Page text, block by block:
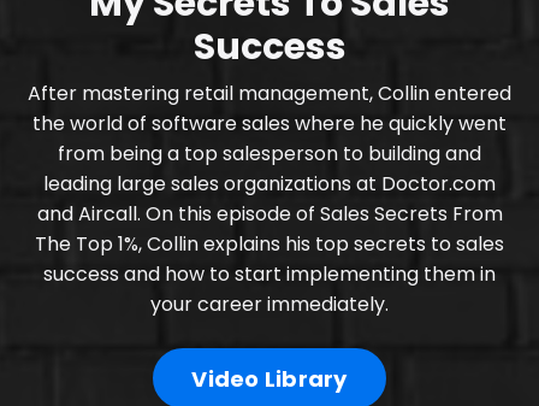
Success
After mastering retail management, Collin entered
the world of software sales where he quickly went
from being a top salesperson to building and
leading large sales organizations at Doctor.com
and Aircall. On this episode of Sales Secrets From
The Top 1%, Collin explains his top secrets to sales
success and how to start implementing them in
your career immediately.
Video Library